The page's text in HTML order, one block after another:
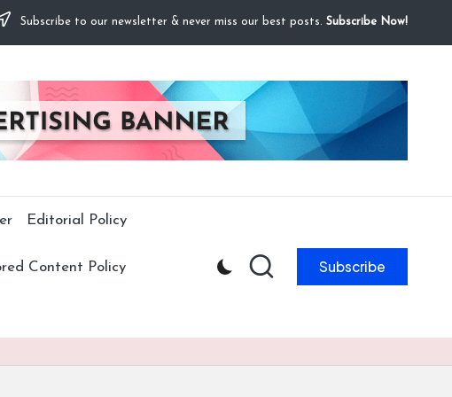
Subscribe to our newsletter & never miss our best posts. Subscribe Now!
Editorial Policy
Content Policy Subscribe